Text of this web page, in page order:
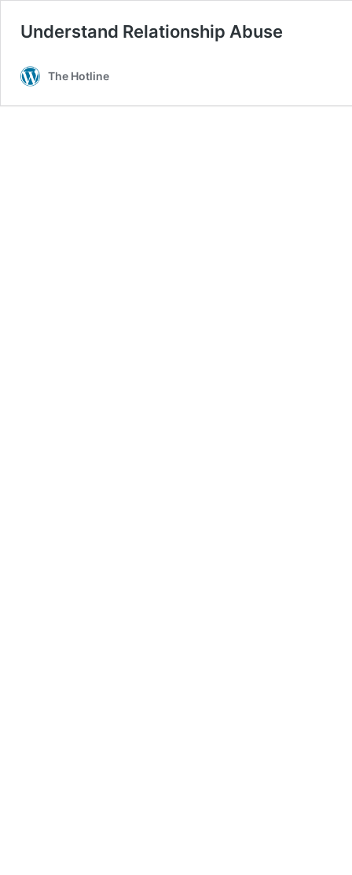
Understand Relationship Abuse
The Hotline